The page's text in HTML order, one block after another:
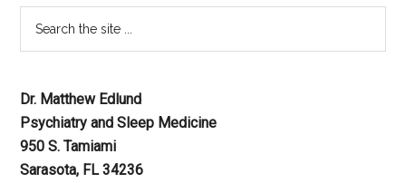
Dr. Matthew Edlund
Psychiatry and Sleep Medicine
950 S. Tamiami
Sarasota, FL 34236